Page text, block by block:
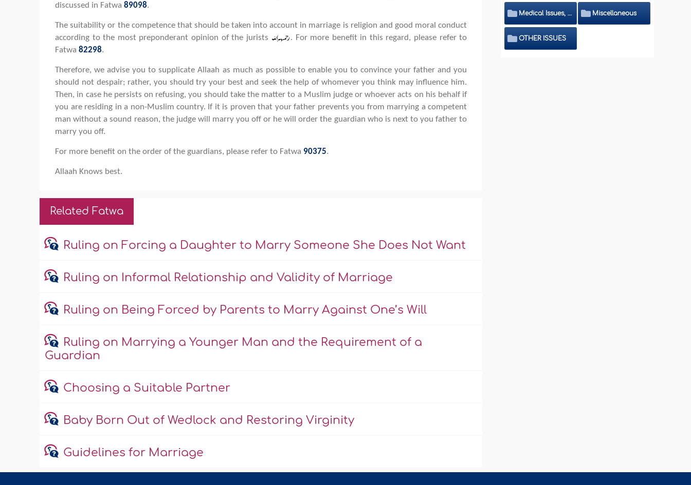
discussed in Fatwa89098.
The suitability or the competence that should be taken into account in marriage is religion and good moral conduct
according to the most preponderant opinion of the jurists
. For more benefit in this regard, please refer to
Fatwa82298.
Therefore, we advise you to supplicate Allaah as much as possible to enable you to convince your father and you
should not despair; rather, you should try your best and seek the help of whomever you think may influence him.
Then, in case he persists on refusing, you should take the matter to a Muslim judge or whoever acts on his behalf if
you are residing in a non-Muslim country. If it is proven that your father prevents you from marrying a competent
man without a sound reason, the judge will marry you off or he will order the guardian who is next to you father to
marry you off.
For more benefit on the order of the guardians, please refer to Fatwa 90375.
Allaah Knows best.
Related Fatwa
Ruling on Forcing a Daughter to Marry Someone She Does Not Want
Ruling on Informal Relationship and Validity of Marriage
Ruling on Being Forced by Parents to Marry Against One’s Will
Ruling on Marrying a Younger Man and the Requirement of a
Guardian
Choosing a Suitable Partner
Baby Born Out of Wedlock and Restoring Virginity
Guidelines for Marriage
Medical Issues, Media, Culture and Means of Entertainment Miscellaneous
OTHER ISSUES